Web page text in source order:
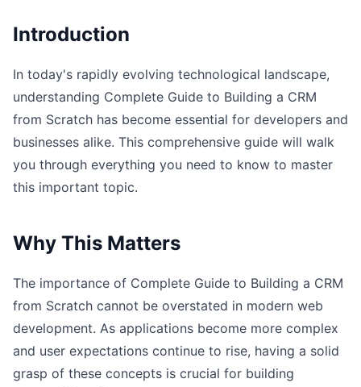
Introduction
In today's rapidly evolving technological landscape,
understanding Complete Guide to Building a CRM
from Scratch has become essential for developers and
businesses alike. This comprehensive guide will walk
you through everything you need to know to master
this important topic.
Why This Matters
The importance of Complete Guide to Building a CRM
from Scratch cannot be overstated in modern web
development. As applications become more complex
and user expectations continue to rise, having a solid
grasp of these concepts is crucial for building